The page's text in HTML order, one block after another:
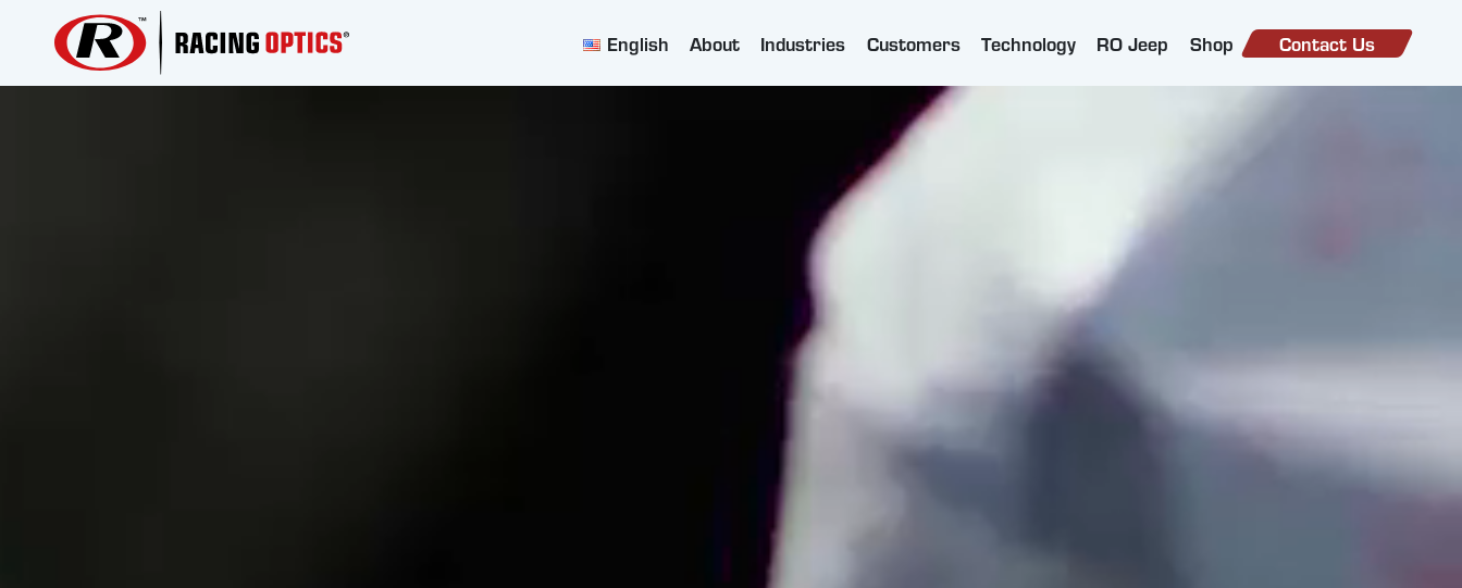
English About Industries Customers Technology RO Jeep Shop Contact Us